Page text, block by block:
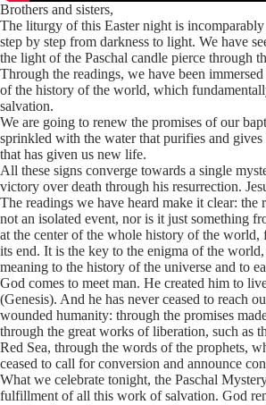
Brothers and sisters,
The liturgy of this Easter night is
step by step from darkness to light. We have
the light of the Paschal candle pierce through
Through the readings, we have been
of the history of the world, which
salvation.
We are going to renew the promises of our
sprinkled with the water that purifies and
that has given us new life.
All these signs converge towards a single
victory over death through his resurrection.
The readings we have heard make it clear: the
not an isolated event, nor is it just something
at the center of the whole history of the world,
its end. It is the key to the enigma of the
meaning to the history of the universe and to
God comes to meet man. He created him to
(Genesis). And he has never ceased to reach
wounded humanity: through the promises
through the great works of liberation, such as
Red Sea, through the words of the prophets,
ceased to call for conversion and announce
What we celebrate tonight, the Paschal
fulfillment of all this work of salvation. God